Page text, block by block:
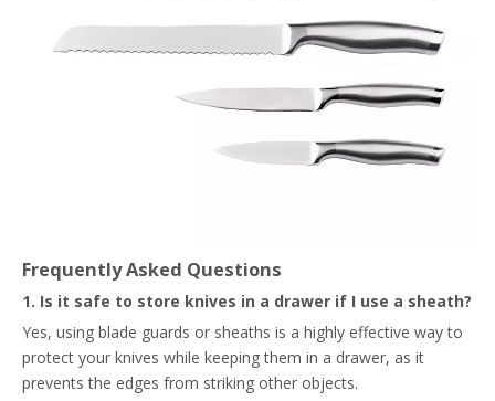
Frequently Asked Questions
1. Is it safe to store knives in a drawer if I use a sheath?
Yes, using blade guards or sheaths is a highly effective way to
protect your knives while keeping them in a drawer, as it
prevents the edges from striking other objects.